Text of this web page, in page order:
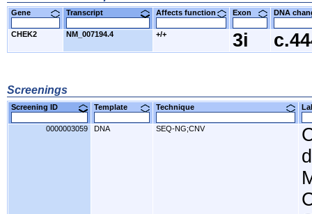
Gene Transcript Affects function Exon DNA
CHEK2 NM_007194.4 +/+ 3i
Screenings
Screening ID Template Technique
0000003059 DNA SEQ-NG;CNV